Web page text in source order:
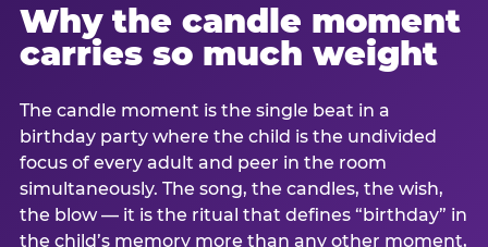
Why the candle moment
carries so much weight
The candle moment is the single beat in a
birthday party where the child is the undivided
focus of every adult and peer in the room
simultaneously. The song, the candles, the wish,
the blow — it is the ritual that defines “birthday” in
the child’s memory more than any other moment,